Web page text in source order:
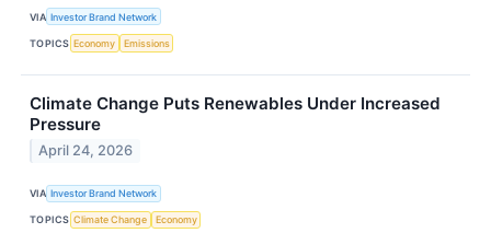
VIA Investor Brand Network
TOPICS Economy Emissions
Climate Change Puts Renewables Under Increased
Pressure
April 24, 2026
VIA Investor Brand Network
TOPICS Climate Change Economy